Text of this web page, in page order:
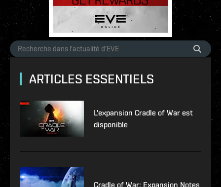
ARTICLES ESSENTIELS
L'expansion Cradle of War est
disponible
Cradle of War: Expansion Notes